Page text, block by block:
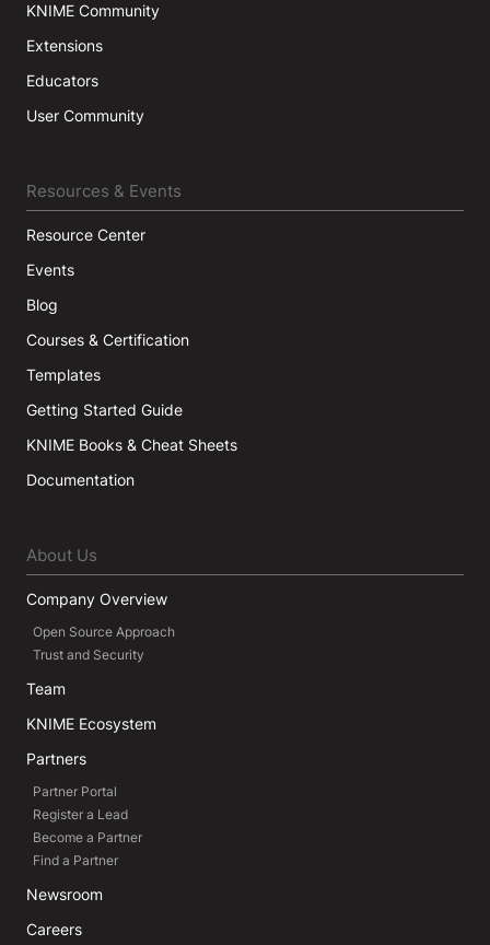
KNIME Community
Extensions
Educators
User Community
Resources & Events
Resource Center
Events
Blog
Courses & Certification
Templates
Getting Started Guide
KNIME Books & Cheat Sheets
Documentation
About Us
Company Overview
Open Source Approach
Trust and Security
Team
KNIME Ecosystem
Partners
Partner Portal
Register a Lead
Become a Partner
Find a Partner
Newsroom
Careers